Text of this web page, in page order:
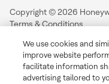
Copyright © 2026
Terms & Conditions
Your Privacy Choices
Cookie Notice
Global Unsubscribe
We use cookies and
improve website
facilitate information
advertising tailored to